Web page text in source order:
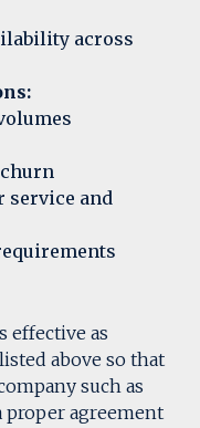
across
churn
service and
effective as
above so that
such as
proper agreement